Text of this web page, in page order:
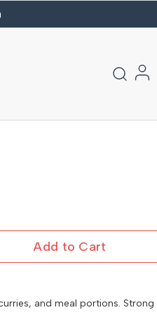
Add to Cart
and meal portions. Strong